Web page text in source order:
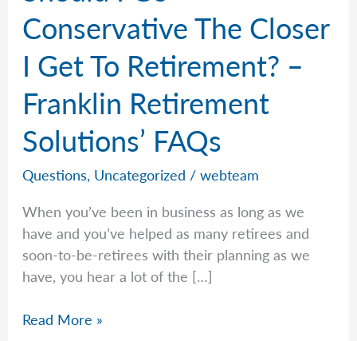
Conservative The Closer
I Get To Retirement? –
Franklin Retirement
Solutions’ FAQs
Questions, Uncategorized /webteam
When you’ve been in business as long as we
have and you’ve helped as many retirees and
soon-to-be-retirees with their planning as we
have, you hear a lot of the […]
Should
Read More »